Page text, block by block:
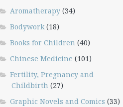
Aromatherapy(34)
Bodywork(18)
Books for Children (40)
Chinese Medicine (101)
Fertility, Pregnancy and
Childbirth (27)
Graphic Novels and Comics (33)